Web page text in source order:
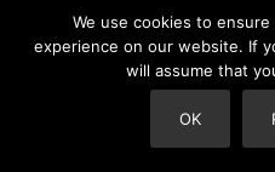
We use cookies to
experience on our website. If
will assume that
OK